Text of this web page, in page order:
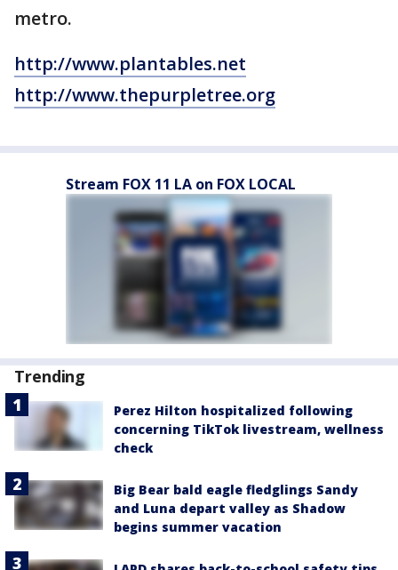
metro.
http://www.plantables.net
http://www.thepurpletree.org
Stream FOX 11 LA on FOX LOCAL
Trending
Perez Hilton hospitalized following
concerning TikTok livestream, wellness
check
Big Bear bald eagle fledglings Sandy
and Luna depart valley as Shadow
begins summer vacation